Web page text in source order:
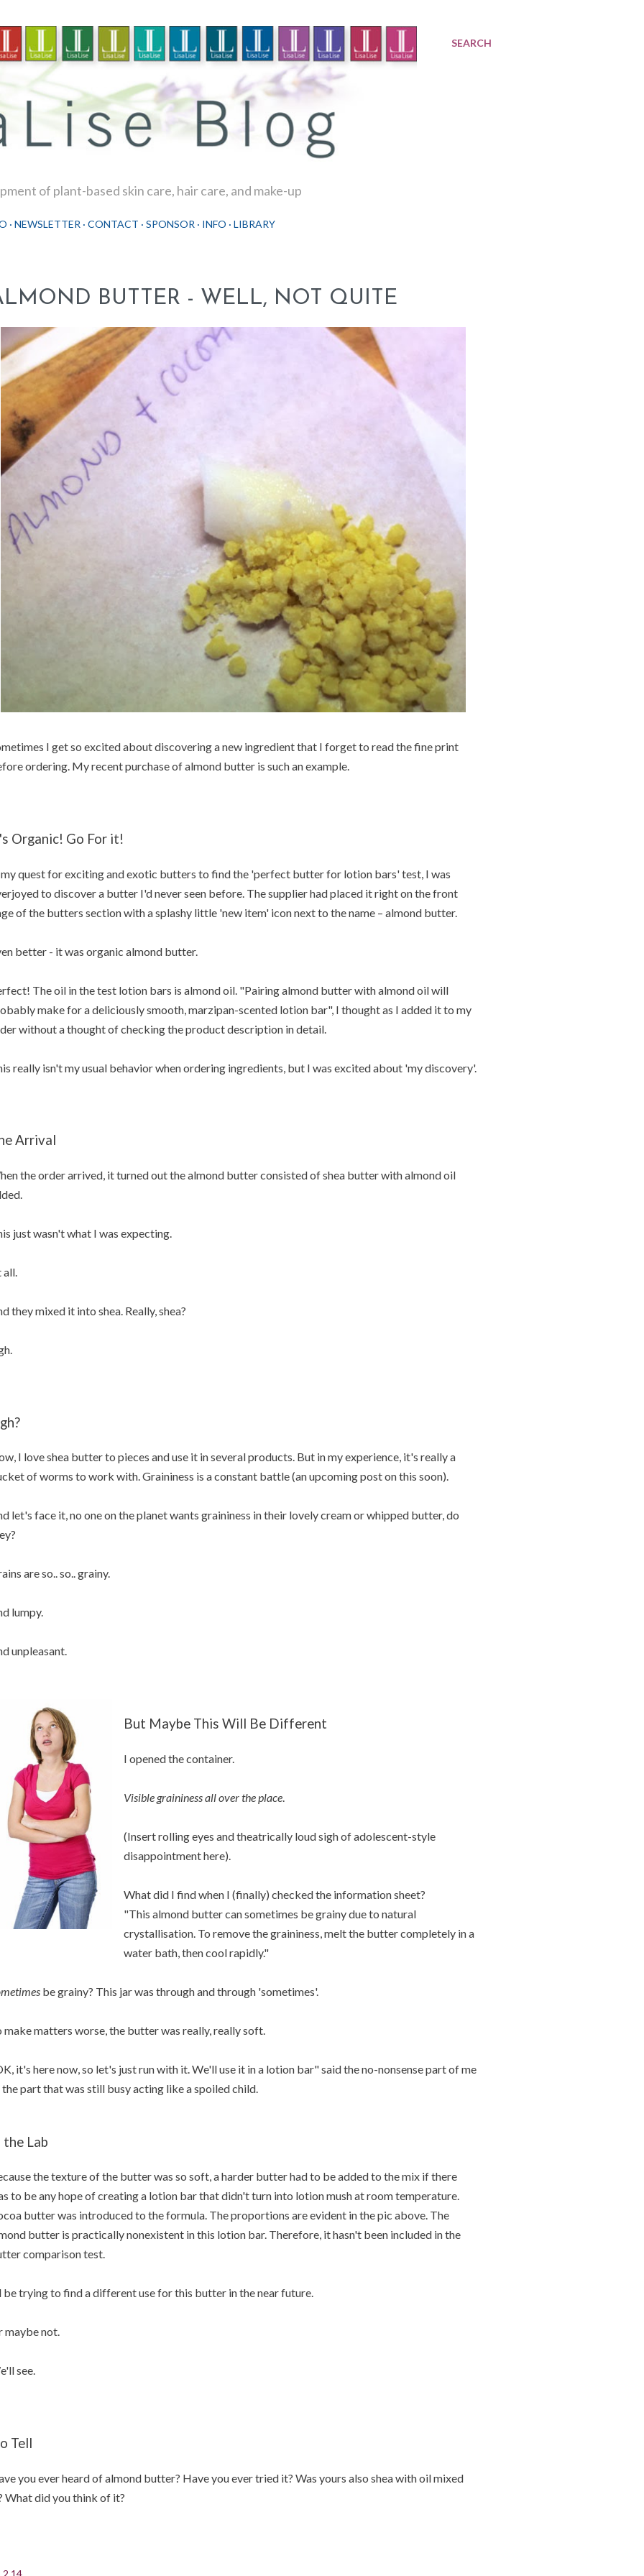
SEARCH
of plant-based skin care, hair care, and make-up
NEWSLETTER CONTACT SPONSOR INFO LIBRARY
BUTTER - WELL, NOT QUITE
I get so excited about discovering a new ingredient that I forget to read the fine print
ordering. My recent purchase of almond butter is such an example.
Organic! Go For it!
my quest for exciting and exotic butters to find the 'perfect butter for lotion bars' test, I was
to discover a butter I'd never seen before. The supplier had placed it right on the front
of the butters section with a splashy little 'new item' icon next to the name – almond butter.
better - it was organic almond butter.
The oil in the test lotion bars is almond oil. "Pairing almond butter with almond oil will
make for a deliciously smooth, marzipan-scented lotion bar", I thought as I added it to my
without a thought of checking the product description in detail.
really isn't my usual behavior when ordering ingredients, but I was excited about 'my discovery'.
Arrival
the order arrived, it turned out the almond butter consisted of shea butter with almond oil
just wasn't what I was expecting.
all.
they mixed it into shea. Really, shea?
I love shea butter to pieces and use it in several products. But in my experience, it's really a
of worms to work with. Graininess is a constant battle (an upcoming post on this soon).
let's face it, no one on the planet wants graininess in their lovely cream or whipped butter, do
are so.. so.. grainy.
lumpy.
unpleasant.
But Maybe This Will Be Different
I opened the container.
Visible graininess all over the place.
(Insert rolling eyes and theatrically loud sigh of adolescent-style
disappointment here).
What did I find when I (finally) checked the information sheet?
"This almond butter can sometimes be grainy due to natural
crystallisation. To remove the graininess, melt the butter completely in a
water bath, then cool rapidly."
be grainy? This jar was through and through 'sometimes'.
make matters worse, the butter was really, really soft.
it's here now, so let's just run with it. We'll use it in a lotion bar" said the no-nonsense part of me
part that was still busy acting like a spoiled child.
the Lab
the texture of the butter was so soft, a harder butter had to be added to the mix if there
to be any hope of creating a lotion bar that didn't turn into lotion mush at room temperature.
butter was introduced to the formula. The proportions are evident in the pic above. The
butter is practically nonexistent in this lotion bar. Therefore, it hasn't been included in the
comparison test.
be trying to find a different use for this butter in the near future.
maybe not.
see.
Tell
you ever heard of almond butter? Have you ever tried it? Was yours also shea with oil mixed
What did you think of it?